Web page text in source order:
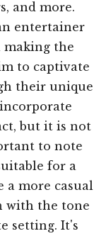
and more.
entertainer
making the
to captivate
their unique
but it is not
to note
for a
a more casual
with the tone
setting. It's